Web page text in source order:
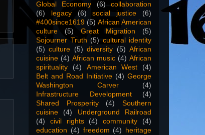
Global Economy
(6)
collaboration
(6)
legacy (6) social justice
(6)
#400since1619 (5) African American
culture
(5) Great Migration
(5)
Sojourner Truth (5) cultural identity
(5) culture (5) diversity (5) African
cuisine (4) African music (4) African
spirituality
(4) American West
(4)
Belt and Road Initiative (4) George
Washington Carver
(4)
Infrastructure Development
(4)
Shared Prosperity
(4)
Southern
cuisine
(4)
Underground Railroad
(4)
civil rights (4) community
(4)
education (4) freedom (4)
heritage